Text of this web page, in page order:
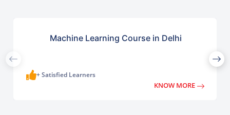
Machine Learning Course in Delhi
+ Satisfied Learners
KNOW MORE